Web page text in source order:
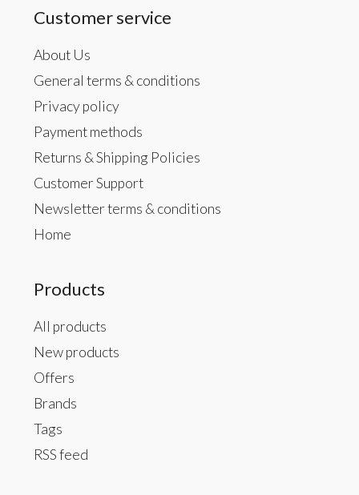
Customer service
About Us
General terms & conditions
Privacy policy
Payment methods
Returns & Shipping Policies
Customer Support
Newsletter terms & conditions
Home
Products
All products
New products
Offers
Brands
Tags
RSS feed